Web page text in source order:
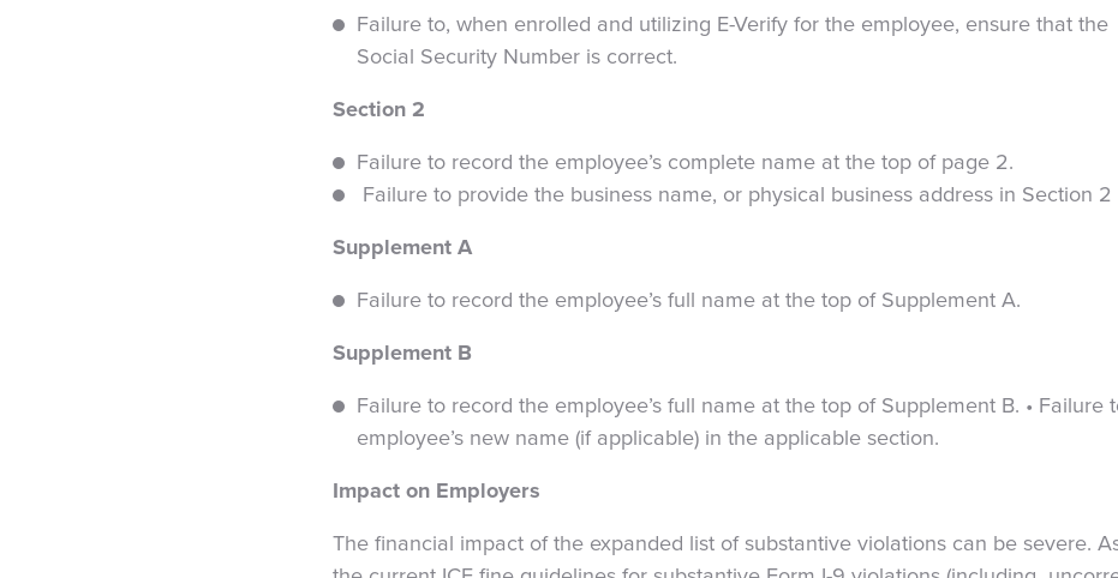
Failure to, when enrolled and utilizing E-Verify for the employee, ensure that the
Social Security Number is correct.
Section 2
Failure to record the employee’s complete name at the top of page 2.
Failure to provide the business name, or physical business address in Section
Supplement A
Failure to record the employee’s full name at the top of Supplement A.
Supplement B
Failure to record the employee’s full name at the top of Supplement B. • Failure
employee’s new name (if applicable) in the applicable section.
Impact on Employers
The financial impact of the expanded list of substantive violations can be severe.